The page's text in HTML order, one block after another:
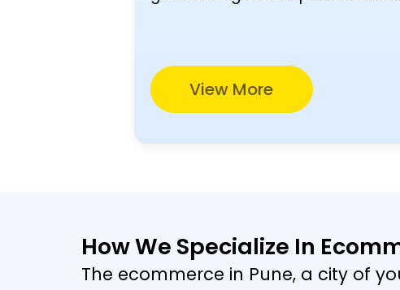
View More
How We Specialize In
The ecommerce in Pune, a city of